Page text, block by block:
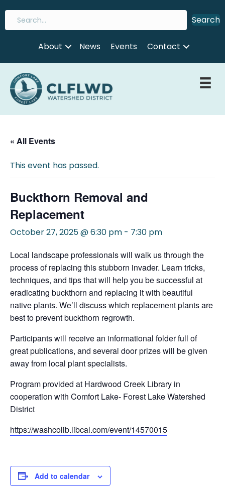
Search
About News Events Contact
« All Events
This event has passed.
Buckthorn Removal and
Replacement
October 27, 2025 @ 6:30 pm - 7:30 pm
Local landscape professionals will walk us through the
process of replacing this stubborn invader. Learn tricks,
techniques, and tips that will help you be successful at
eradicating buckthorn and replacing it with beautiful
native plants. We’ll discuss which replacement plants are
best to prevent buckthorn regrowth.
Participants will receive an informational folder full of
great publications, and several door prizes will be given
away from local plant specialists.
Program provided at Hardwood Creek Library in
cooperation with Comfort Lake- Forest Lake Watershed
District
https://washcolib.libcal.com/event/14570015
Add to calendar